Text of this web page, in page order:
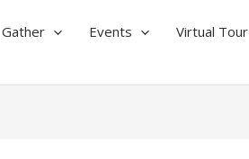
Gather Events Virtual Tour